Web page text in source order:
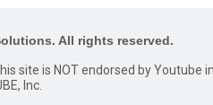
All rights reserved.
site is NOT endorsed by Youtube
Inc.